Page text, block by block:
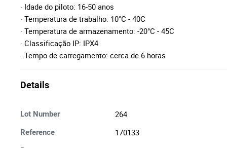
· Idade do piloto: 16-50 anos
· Temperatura de trabalho: 10°C - 40C
· Temperatura de armazenamento: -20°C - 45C
· Classificação IP: IPX4
. Tempo de carregamento: cerca de 6 horas
Details
Lot Number 264
Reference 170133